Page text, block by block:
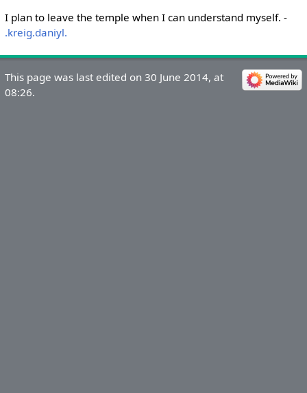
I plan to leave the temple when I can understand myself. -
.kreig.daniyl.
This page was last edited on 30 June 2014, at
08:26.